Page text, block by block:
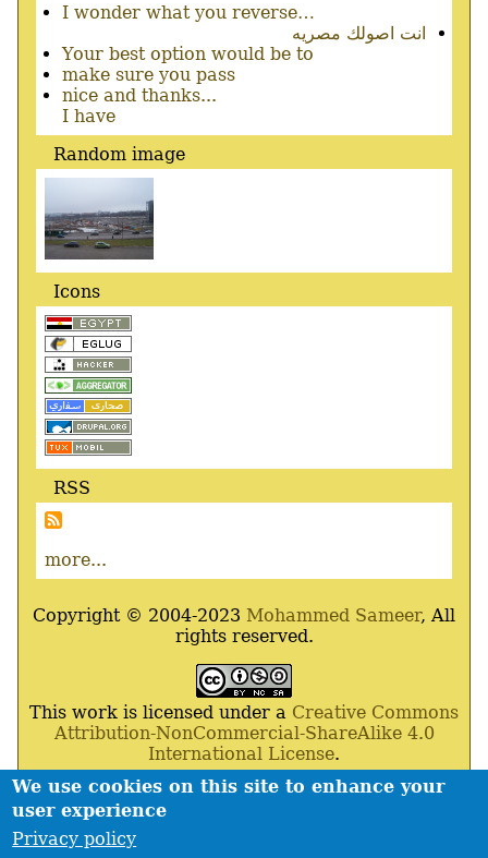
We use cookies on this site to enhance your
user experience
Privacy policy
I wonder what you reverse…
انت اصولك مصريه
Your best option would be to
make sure you pass
nice and thanks...
I have
Random image
Icons
RSS
more...
Copyright © 2004-2023 Mohammed Sameer, All
rights reserved.
This work is licensed under a Creative Commons
Attribution-NonCommercial-ShareAlike 4.0
International License.
Powered ByDrupal ,Debian GNU/Linux,Apache
MariaDB